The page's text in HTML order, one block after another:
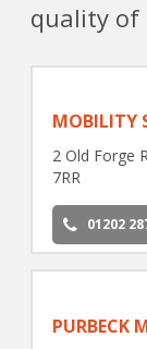
quality of
MOBILITY
2 Old Forge
7RR
01202
PURBECK